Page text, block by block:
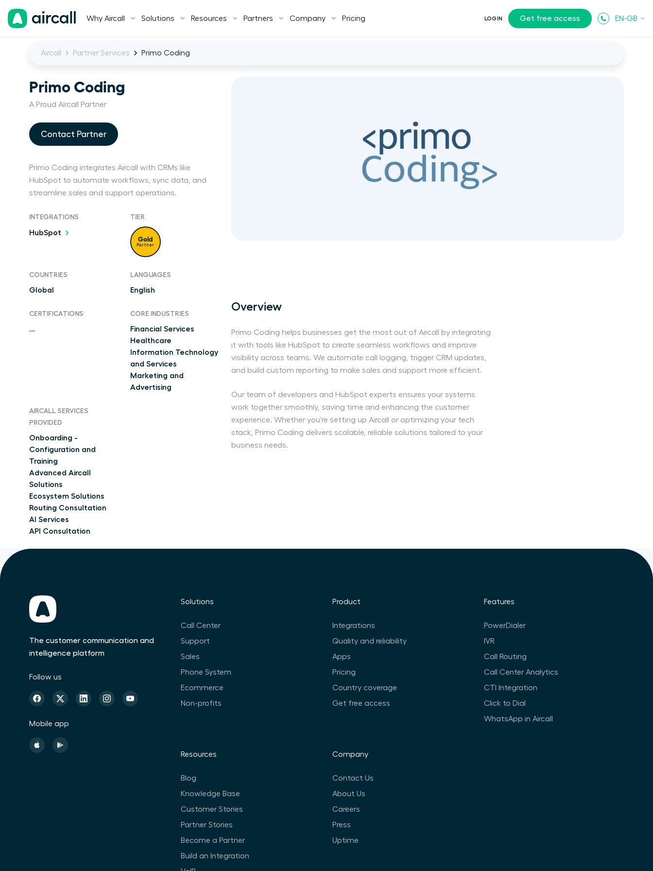
Why Aircall Solutions Resources Partners Company Pricing LOGIN Get free access EN-GB
Aircall Partner Services Primo Coding
Primo Coding
A Proud Aircall Partner
Contact Partner
Primo Coding integrates Aircall with CRMs like
HubSpot to automate workflows, sync data, and
streamline sales and support operations.
INTEGRATIONS
HubSpot
TIER
Gold
Partner
COUNTRIES
Global
LANGUAGES
English
CERTIFICATIONS
...
CORE INDUSTRIES
Financial Services
Healthcare
Information Technology
and Services
Marketing and
Advertising
AIRCALL SERVICES
PROVIDED
Onboarding -
Configuration and
Training
Advanced Aircall
Solutions
Ecosystem Solutions
Routing Consultation
AI Services
API Consultation
Overview
Primo Coding helps businesses get the most out of Aircall by integrating
it with tools like HubSpot to create seamless workflows and improve
visibility across teams. We automate call logging, trigger CRM updates,
and build custom reporting to make sales and support more efficient.
Our team of developers and HubSpot experts ensures your systems
work together smoothly, saving time and enhancing the customer
experience. Whether you're setting up Aircall or optimizing your tech
stack, Primo Coding delivers scalable, reliable solutions tailored to your
business needs.
The customer communication and
intelligence platform
Follow us
Mobile app
Solutions
Call Center
Support
Sales
Phone System
Ecommerce
Non-profits
Product
Integrations
Quality and reliability
Apps
Pricing
Country coverage
Get free access
Features
PowerDialer
IVR
Call Routing
Call Center Analytics
CTI Integration
Click to Dial
WhatsApp in Aircall
Resources
Blog
Knowledge Base
Customer Stories
Partner Stories
Become a Partner
Build an Integration
Company
Contact Us
About Us
Careers
Press
Uptime